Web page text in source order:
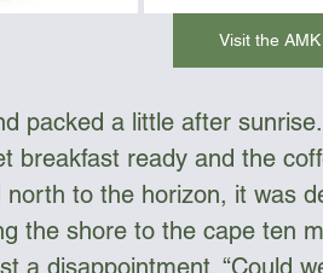
Visit the
packed a little after
breakfast ready and the
north to the horizon, it was
the shore to the cape ten
a disappointment. “Could